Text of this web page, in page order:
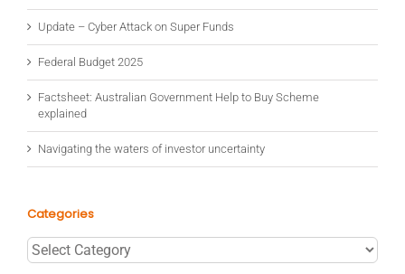
Update – Cyber Attack on Super Funds
Federal Budget 2025
Factsheet: Australian Government Help to Buy Scheme
explained
Navigating the waters of investor uncertainty
Categories
Categories